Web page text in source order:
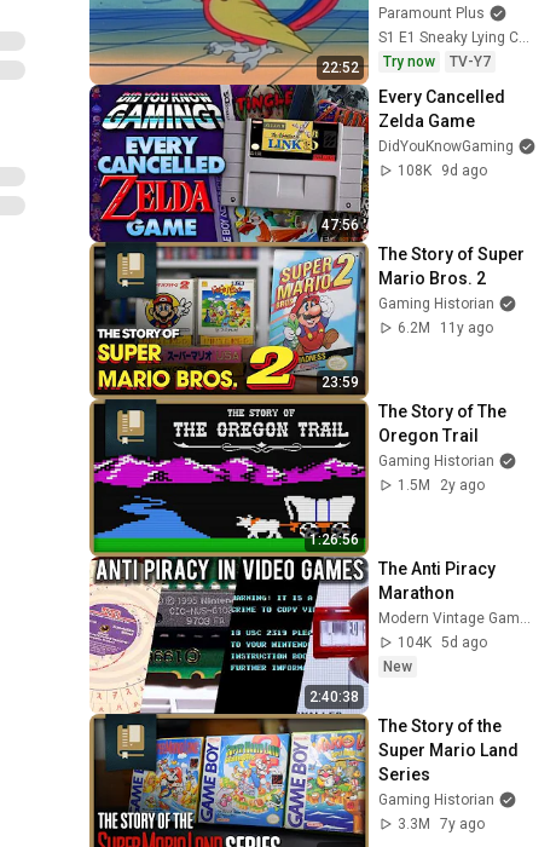
22:52
Paramount Plus
S1 E1 Sneaky Lying Cheating Giant Ninja Koopas; Reptiles in the Rose Garden
Try now
TV-Y7
47:56
Every Cancelled
Zelda Game
DidYouKnowGaming
108K
9d ago
23:59
The Story of Super
Mario Bros. 2
Gaming Historian
6.2M
11y ago
1:26:56
The Story of The
Oregon Trail
Gaming Historian
1.5M
2y ago
2:40:38
The Anti Piracy
Marathon
Modern Vintage Gamer
104K 5d ago
New
The Story of the
Super Mario Land
Series
Gaming Historian
3.3M
7y ago